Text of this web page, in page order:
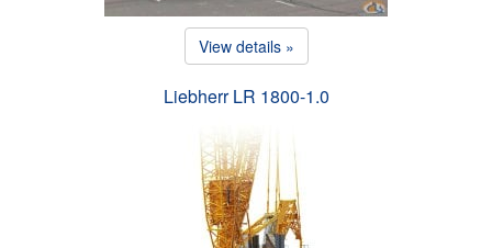
View details »
Liebherr LR 1800-1.0